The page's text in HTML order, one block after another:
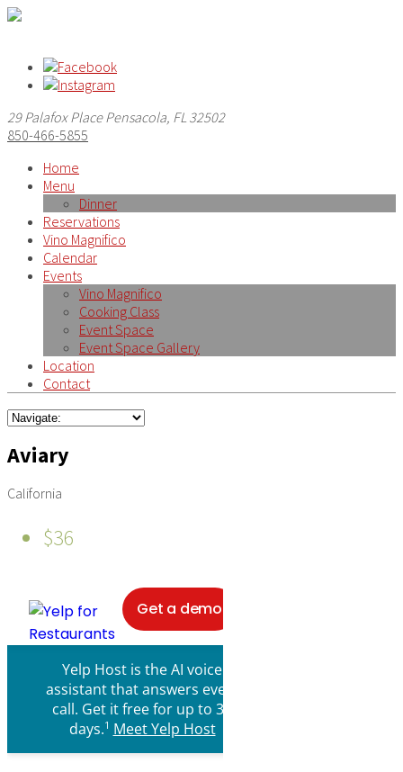
29 Palafox Place Pensacola, FL 32502
850-466-5855
Home
Menu
Dinner
Reservations
Vino Magnifico
Calendar
Events
Vino Magnifico
Cooking Class
Event Space
Event Space Gallery
Location
Contact
Aviary
California
$36